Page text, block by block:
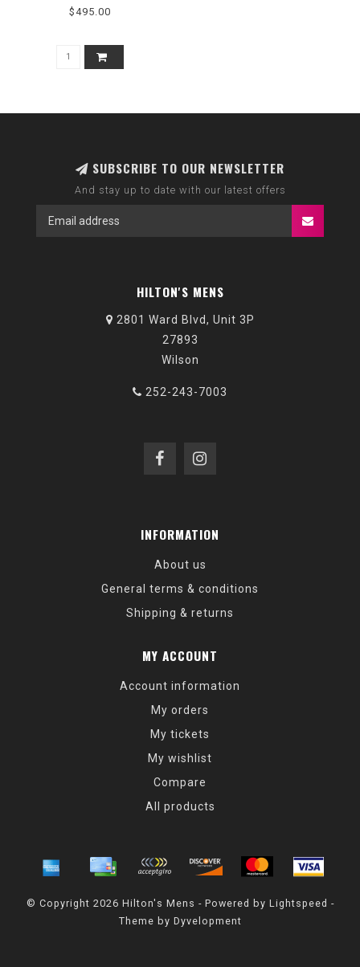
$495.00
SUBSCRIBE TO OUR NEWSLETTER
And stay up to date with our latest offers
HILTON'S MENS
2801 Ward Blvd, Unit 3P
27893
Wilson
252-243-7003
INFORMATION
About us
General terms & conditions
Shipping & returns
MY ACCOUNT
Account information
My orders
My tickets
My wishlist
Compare
All products
© Copyright 2026 Hilton's Mens - Powered by Lightspeed -
Theme by Dyvelopment